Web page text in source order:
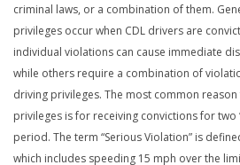
criminal laws, or a combination of them.
privileges occur when CDL drivers are
individual violations can cause immediate
while others require a combination of
driving privileges. The most common
privileges is for receiving convictions for two
period. The term “Serious Violation” is
which includes speeding 15 mph over the